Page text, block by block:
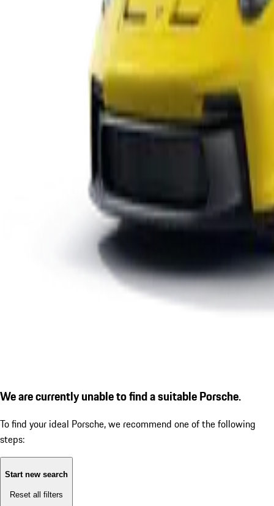
We are currently unable to find a suitable Porsche.
To find your ideal Porsche, we recommend one of the following
steps:
Start new search
Reset all filters